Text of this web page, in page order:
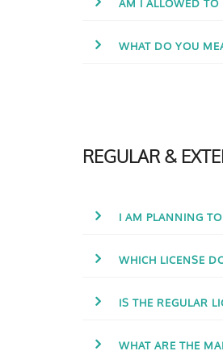
AM I ALLOWED TO
WHAT DO YOU
REGULAR &
I AM PLANNING
WHICH LICENSE
IS THE REGULAR
WHAT ARE THE